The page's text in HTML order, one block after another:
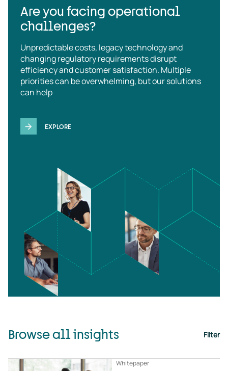
Are you facing operational
challenges?
Unpredictable costs, legacy technology and
changing regulatory requirements disrupt
efficiency and customer satisfaction. Multiple
priorities can be overwhelming, but our solutions
can help
EXPLORE
Browse all insights Filter
Whitepaper